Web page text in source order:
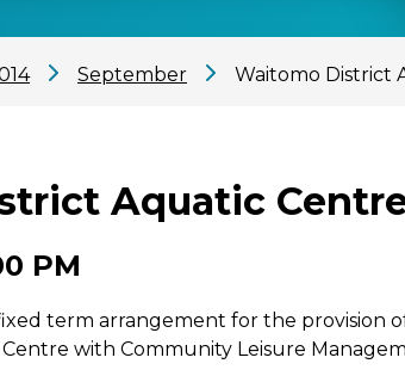
September Waitomo District
Aquatic
PM
term arrangement for the provision
with Community Leisure